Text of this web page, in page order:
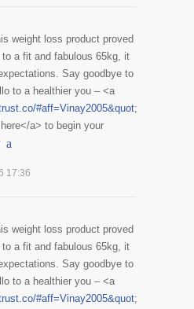
weight loss product proved
a fit and fabulous 65kg, it
Say goodbye to
to a healthier you – <a
#aff=Vinay2005&quot;
a> to begin your
17:36
weight loss product proved
a fit and fabulous 65kg, it
Say goodbye to
to a healthier you – <a
#aff=Vinay2005&quot;